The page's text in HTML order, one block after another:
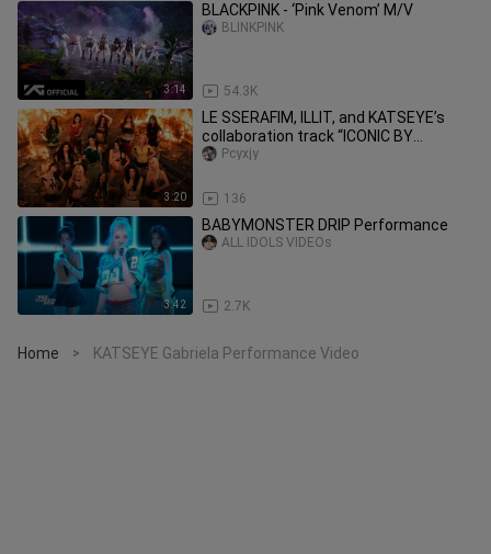
3:14
BLACKPINK - ‘Pink Venom’ M/V
54.3K
BLINKPINK
3:20
LE SSERAFIM, ILLIT, and KATSEYE’s
collaboration track “ICONIC BY
MISTAKE” music video released
136
Pcyxjy
3:42
BABYMONSTER DRIP Performance
2.7K
ALL IDOLS VIDEOs
Home > KATSEYE Gabriela Performance Video